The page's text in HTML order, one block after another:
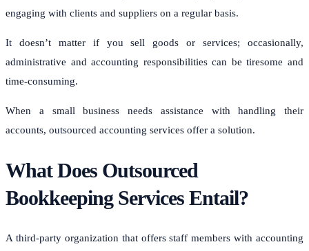
engaging with clients and suppliers on a regular basis.
It doesn’t matter if you sell goods or services; occasionally,
administrative and accounting responsibilities can be tiresome and
time-consuming.
When a small business needs assistance with handling their
accounts, outsourced accounting services offer a solution.
What Does Outsourced
Bookkeeping Services Entail?
A third-party organization that offers staff members with accounting